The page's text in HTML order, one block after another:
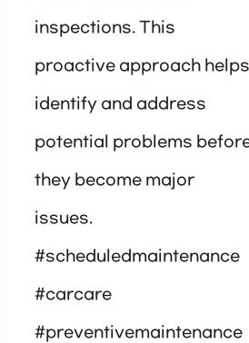
inspections. This
proactive approach helps
identify and address
potential problems
they become major
issues.
#scheduledmaintenance
#carcare
#preventivemaintenance